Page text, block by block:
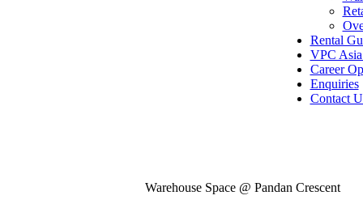
Rental
VPC
Career
Enquiries
Contact
Warehouse Space @ Pandan Crescent